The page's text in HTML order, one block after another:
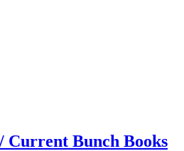
Current Bunch Books